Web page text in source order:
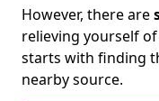
However, there are
relieving yourself
starts with finding
nearby source.